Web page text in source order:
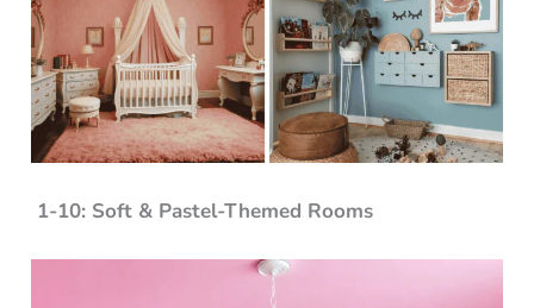
1-10: Soft & Pastel-Themed Rooms